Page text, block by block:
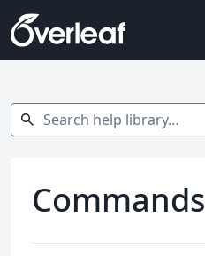
Search help library…
search
Commands